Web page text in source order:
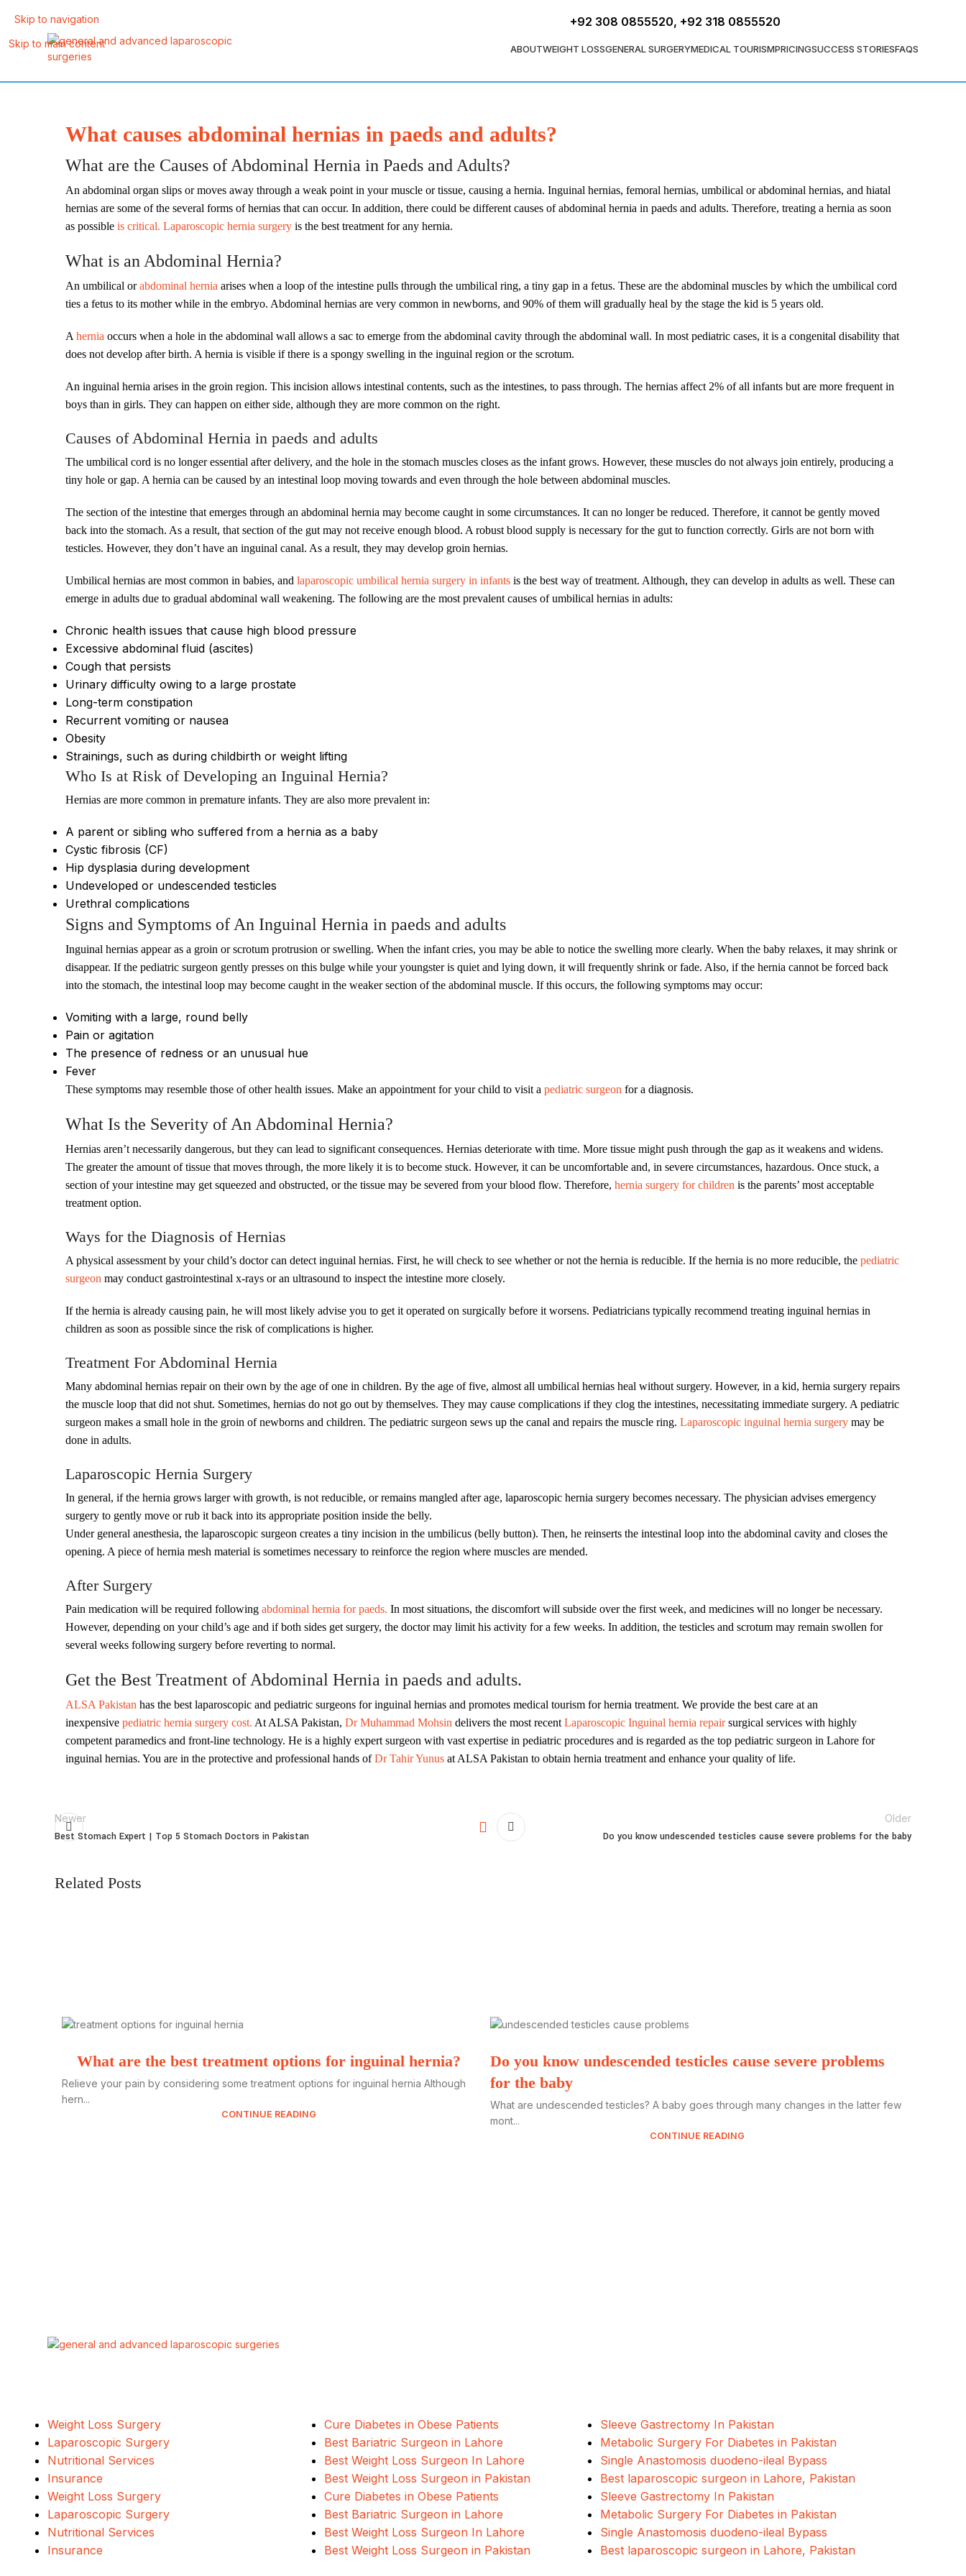
Skip to navigation
Skip to main content
+92 308 0855520, +92 318 0855520
ABOUTWEIGHT LOSSGENERAL SURGERYMEDICAL TOURISMPRICINGSUCCESS STORIESFAQS
What causes abdominal hernias in paeds and adults?
What are the Causes of Abdominal Hernia in Paeds and Adults?​
An abdominal organ slips or moves away through a weak point in your muscle or tissue, causing a hernia. Inguinal hernias, femoral hernias, umbilical or abdominal hernias, and hiatal
hernias are some of the several forms of hernias that can occur. In addition, there could be different causes of abdominal hernia in paeds and adults. Therefore, treating a hernia as soon
as possible is critical. Laparoscopic hernia surgery is the best treatment for any hernia.
What is an Abdominal Hernia?
An umbilical orabdominal hernia arises when a loop of the intestine pulls through the umbilical ring, a tiny gap in a fetus. These are the abdominal muscles by which the umbilical cord
ties a fetus to its mother while in the embryo. Abdominal hernias are very common in newborns, and 90% of them will gradually heal by the stage the kid is 5 years old.
A hernia occurs when a hole in the abdominal wall allows a sac to emerge from the abdominal cavity through the abdominal wall. In most pediatric cases, it is a congenital disability that
does not develop after birth. A hernia is visible if there is a spongy swelling in the inguinal region or the scrotum.
An inguinal hernia arises in the groin region. This incision allows intestinal contents, such as the intestines, to pass through. The hernias affect 2% of all infants but are more frequent in
boys than in girls. They can happen on either side, although they are more common on the right.
Causes of Abdominal Hernia in paeds and adults
The umbilical cord is no longer essential after delivery, and the hole in the stomach muscles closes as the infant grows. However, these muscles do not always join entirely, producing a
tiny hole or gap. A hernia can be caused by an intestinal loop moving towards and even through the hole between abdominal muscles.
The section of the intestine that emerges through an abdominal hernia may become caught in some circumstances. It can no longer be reduced. Therefore, it cannot be gently moved
back into the stomach. As a result, that section of the gut may not receive enough blood. A robust blood supply is necessary for the gut to function correctly. Girls are not born with
testicles. However, they don’t have an inguinal canal. As a result, they may develop groin hernias.
Umbilical hernias are most common in babies, and laparoscopic umbilical hernia surgery in infants is the best way of treatment. Although, they can develop in adults as well. These can
emerge in adults due to gradual abdominal wall weakening. The following are the most prevalent causes of umbilical hernias in adults:
Chronic health issues that cause high blood pressure
Excessive abdominal fluid (ascites)
Cough that persists
Urinary difficulty owing to a large prostate
Long-term constipation
Recurrent vomiting or nausea
Obesity
Strainings, such as during childbirth or weight lifting
Who Is at Risk of Developing an Inguinal Hernia?
Hernias are more common in premature infants. They are also more prevalent in:
A parent or sibling who suffered from a hernia as a baby
Cystic fibrosis (CF)
Hip dysplasia during development
Undeveloped or undescended testicles
Urethral complications
Signs and Symptoms of An Inguinal Hernia in paeds and adults
Inguinal hernias appear as a groin or scrotum protrusion or swelling. When the infant cries, you may be able to notice the swelling more clearly. When the baby relaxes, it may shrink or
disappear. If the pediatric surgeon gently presses on this bulge while your youngster is quiet and lying down, it will frequently shrink or fade. Also, if the hernia cannot be forced back
into the stomach, the intestinal loop may become caught in the weaker section of the abdominal muscle. If this occurs, the following symptoms may occur:
Vomiting with a large, round belly
Pain or agitation
The presence of redness or an unusual hue
Fever
These symptoms may resemble those of other health issues. Make an appointment for your child to visit a pediatric surgeon for a diagnosis.
What Is the Severity of An Abdominal Hernia?
Hernias aren’t necessarily dangerous, but they can lead to significant consequences. Hernias deteriorate with time. More tissue might push through the gap as it weakens and widens.
The greater the amount of tissue that moves through, the more likely it is to become stuck. However, it can be uncomfortable and, in severe circumstances, hazardous. Once stuck, a
section of your intestine may get squeezed and obstructed, or the tissue may be severed from your blood flow. Therefore, hernia surgery for children is the parents’ most acceptable
treatment option.
Ways for the Diagnosis of Hernias
A physical assessment by your child’s doctor can detect inguinal hernias. First, he will check to see whether or not the hernia is reducible. If the hernia is no more reducible, the pediatric
surgeon may conduct gastrointestinal x-rays or an ultrasound to inspect the intestine more closely.
If the hernia is already causing pain, he will most likely advise you to get it operated on surgically before it worsens. Pediatricians typically recommend treating inguinal hernias in
children as soon as possible since the risk of complications is higher.
Treatment For Abdominal Hernia
Many abdominal hernias repair on their own by the age of one in children. By the age of five, almost all umbilical hernias heal without surgery. However, in a kid, hernia surgery repairs
the muscle loop that did not shut. Sometimes, hernias do not go out by themselves. They may cause complications if they clog the intestines, necessitating immediate surgery. A pediatric
surgeon makes a small hole in the groin of newborns and children. The pediatric surgeon sews up the canal and repairs the muscle ring. Laparoscopic inguinal hernia surgery may be
done in adults.
Laparoscopic Hernia Surgery
In general, if the hernia grows larger with growth, is not reducible, or remains mangled after age, laparoscopic hernia surgery becomes necessary. The physician advises emergency
surgery to gently move or rub it back into its appropriate position inside the belly.
Under general anesthesia, the laparoscopic surgeon creates a tiny incision in the umbilicus (belly button). Then, he reinserts the intestinal loop into the abdominal cavity and closes the
opening. A piece of hernia mesh material is sometimes necessary to reinforce the region where muscles are mended.
After Surgery
Pain medication will be required following abdominal hernia for paeds. In most situations, the discomfort will subside over the first week, and medicines will no longer be necessary.
However, depending on your child’s age and if both sides get surgery, the doctor may limit his activity for a few weeks. In addition, the testicles and scrotum may remain swollen for
several weeks following surgery before reverting to normal.
Get the Best Treatment of Abdominal Hernia in paeds and adults.
ALSA Pakistan has the best laparoscopic and pediatric surgeons for inguinal hernias and promotes medical tourism for hernia treatment. We provide the best care at an
inexpensive pediatric hernia surgery cost. At ALSA Pakistan, Dr Muhammad Mohsin delivers the most recent Laparoscopic Inguinal hernia repairsurgical services with highly
competent paramedics and front-line technology. He is a highly expert surgeon with vast expertise in pediatric procedures and is regarded as the top pediatric surgeon in Lahore for
inguinal hernias. You are in the protective and professional hands ofDr Tahir Yunus at ALSA Pakistan to obtain hernia treatment and enhance your quality of life.
Newer
Best Stomach Expert | Top 5 Stomach Doctors in Pakistan
Older
Do you know undescended testicles cause severe problems for the baby
Related Posts
What are the best treatment options for inguinal hernia?
Relieve your pain by considering some treatment options for inguinal hernia Although
hern...
CONTINUE READING
Do you know undescended testicles cause severe problems
for the baby
What are undescended testicles? A baby goes through many changes in the latter few
mont...
CONTINUE READING
Weight Loss Surgery
Laparoscopic Surgery
Nutritional Services
Insurance
Cure Diabetes in Obese Patients
Best Bariatric Surgeon in Lahore
Best Weight Loss Surgeon In Lahore
Best Weight Loss Surgeon in Pakistan
Sleeve Gastrectomy In Pakistan
Metabolic Surgery For Diabetes in Pakistan
Single Anastomosis duodeno-ileal Bypass
Best laparoscopic surgeon in Lahore, Pakistan
Weight Loss Surgery
Laparoscopic Surgery
Nutritional Services
Insurance
Cure Diabetes in Obese Patients
Best Bariatric Surgeon in Lahore
Best Weight Loss Surgeon In Lahore
Best Weight Loss Surgeon in Pakistan
Sleeve Gastrectomy In Pakistan
Metabolic Surgery For Diabetes in Pakistan
Single Anastomosis duodeno-ileal Bypass
Best laparoscopic surgeon in Lahore, Pakistan